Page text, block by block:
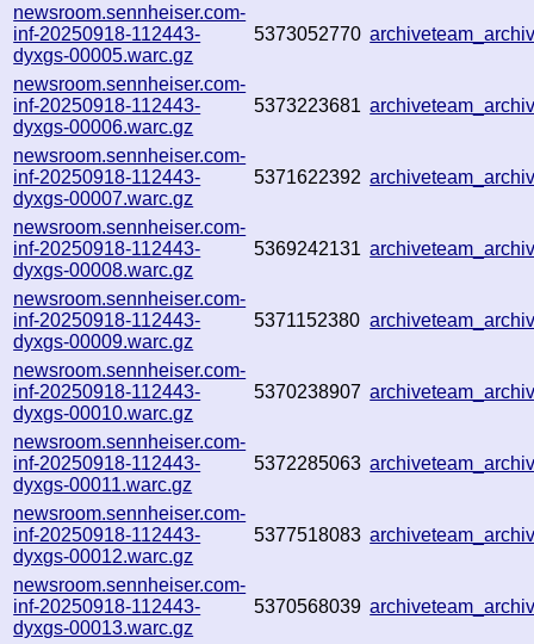
newsroom.sennheiser.com-
inf-20250918-112443-
dyxgs-00005.warc.gz
5373052770
newsroom.sennheiser.com-
inf-20250918-112443-
dyxgs-00006.warc.gz
5373223681
newsroom.sennheiser.com-
inf-20250918-112443-
dyxgs-00007.warc.gz
5371622392
newsroom.sennheiser.com-
inf-20250918-112443-
dyxgs-00008.warc.gz
5369242131
newsroom.sennheiser.com-
inf-20250918-112443-
dyxgs-00009.warc.gz
5371152380
newsroom.sennheiser.com-
inf-20250918-112443-
dyxgs-00010.warc.gz
5370238907
newsroom.sennheiser.com-
inf-20250918-112443-
dyxgs-00011.warc.gz
5372285063
newsroom.sennheiser.com-
inf-20250918-112443-
dyxgs-00012.warc.gz
5377518083
newsroom.sennheiser.com-
inf-20250918-112443-
dyxgs-00013.warc.gz
5370568039